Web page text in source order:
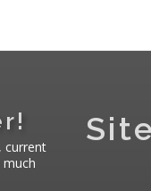
current
much